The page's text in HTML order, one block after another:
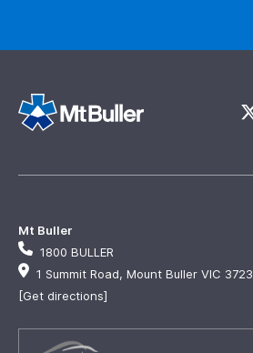
Mt Buller
1800 BULLER
1 Summit Road, Mount Buller VIC 3723
[Get directions]